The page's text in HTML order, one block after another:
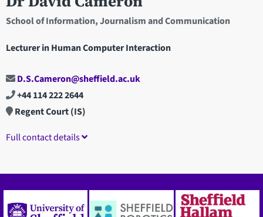
School of Information, Journalism and Communication
Lecturer in Human Computer Interaction
D.S.Cameron@sheffield.ac.uk
+44 114 222 2644
Regent Court (IS)
Full contact details